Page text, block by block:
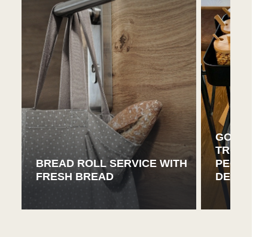
BREAD ROLL SERVICE WITH
FRESH BREAD
TROLLEY
PEOPLE